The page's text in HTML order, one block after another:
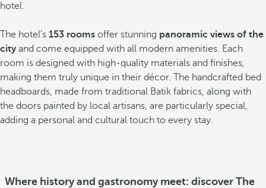
hotel.
The hotel’s 153 rooms offer stunning panoramic views of the
city and come equipped with all modern amenities. Each
room is designed with high-quality materials and finishes,
making them truly unique in their décor. The handcrafted bed
headboards, made from traditional Batik fabrics, along with
the doors painted by local artisans, are particularly special,
adding a personal and cultural touch to every stay.
Where history and gastronomy meet: discover The